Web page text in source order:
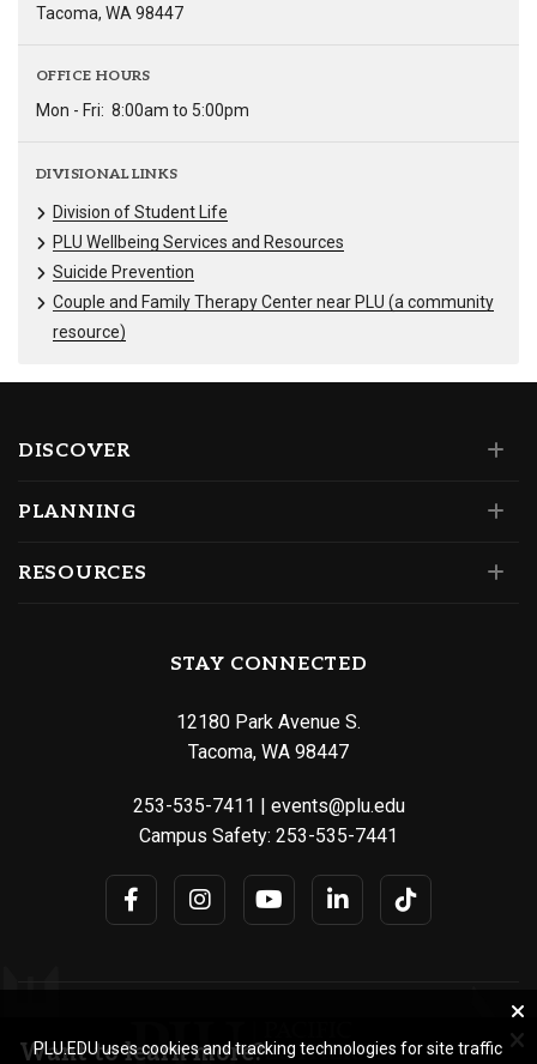
Tacoma, WA 98447
OFFICE HOURS
Mon - Fri: 8:00am to 5:00pm
DIVISIONAL LINKS
Division of Student Life
PLU Wellbeing Services and Resources
Suicide Prevention
Couple and Family Therapy Center near PLU (a community
resource)
DISCOVER
PLANNING
RESOURCES
STAY CONNECTED
12180 Park Avenue S.
Tacoma, WA 98447
253-535-7411 | events@plu.edu
Campus Safety: 253-535-7441
PLU.EDU uses cookies and tracking technologies for site traffic
Want to learn more?